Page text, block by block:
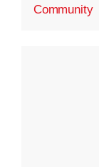
Community